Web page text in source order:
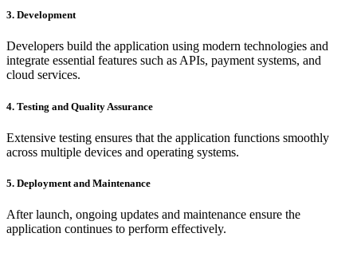
3. Development
Developers build the application using modern technologies and
integrate essential features such as APIs, payment systems, and
cloud services.
4. Testing and Quality Assurance
Extensive testing ensures that the application functions smoothly
across multiple devices and operating systems.
5. Deployment and Maintenance
After launch, ongoing updates and maintenance ensure the
application continues to perform effectively.